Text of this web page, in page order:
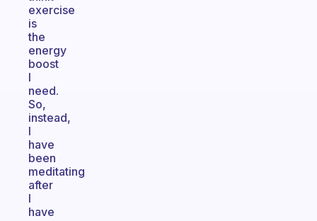
exercise
is
the
energy
boost
I
need.
So,
instead,
I
have
been
meditating
after
I
have